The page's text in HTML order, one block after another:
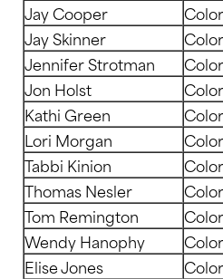
Jay Cooper
Jay Skinner
Jennifer Strotman
Jon Holst
Kathi Green
Lori Morgan
Tabbi Kinion
Thomas Nesler
Tom Remington
Wendy Hanophy
Elise Jones